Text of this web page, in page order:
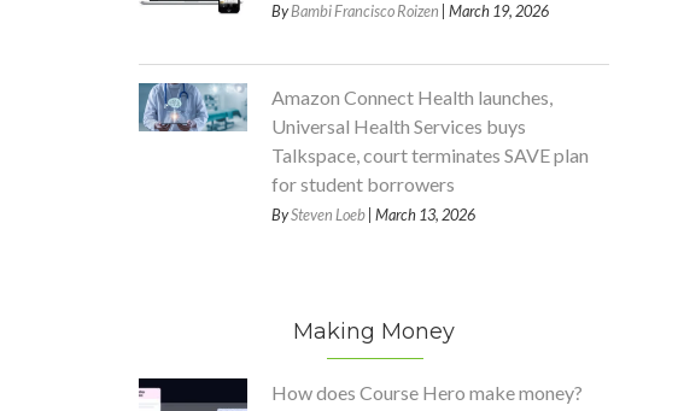
ByBambi Francisco Roizen | March 19, 2026
Amazon Connect Health launches,
Universal Health Services buys
Talkspace, court terminates SAVE plan
for student borrowers
BySteven Loeb| March 13, 2026
Making Money
How does Course Hero make money?